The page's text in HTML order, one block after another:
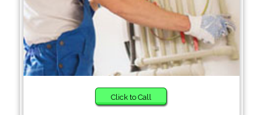
Click to Call